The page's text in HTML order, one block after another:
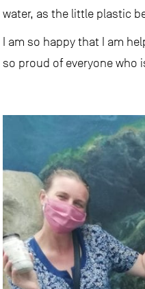
water, as the little plastic
I am so happy that I am
so proud of everyone who